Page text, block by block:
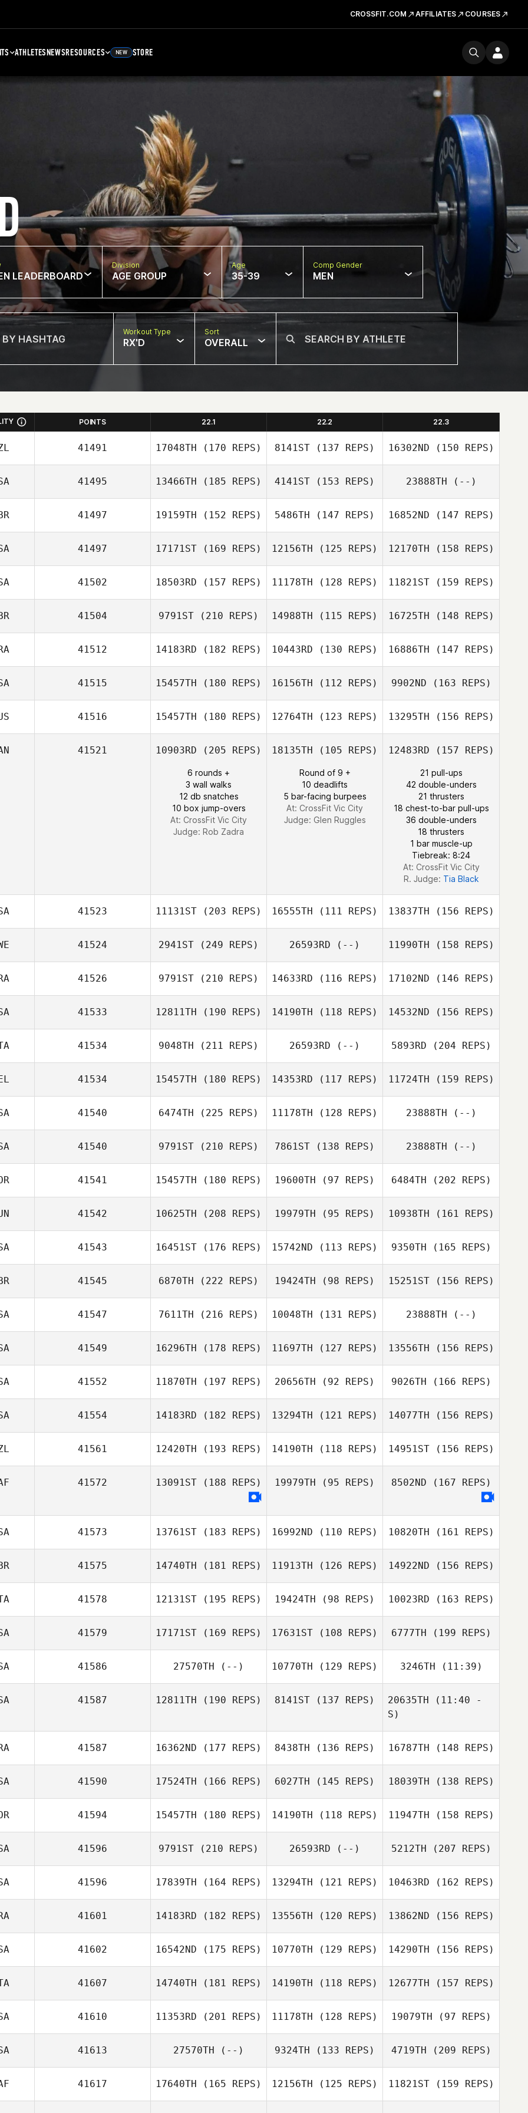
CROSSFIT.COM AFFILIATES COURSES
ATHLETESNEWSRESOURCES NEW STORE
LEADERBOARD
Division
AGE GROUP
Age
35-39
Comp Gender
MEN
Workout Type
RX'D
Sort
OVERALL
POINTS 22.1 22.2 22.3
41491 17048TH (170 REPS) 8141ST (137 REPS) 16302ND (150 REPS)
Philippa Peters
41495 13466TH (185 REPS) 4141ST (153 REPS) 23888TH (--)
41497 19159TH (152 REPS)
Max Camozzi
5486TH (147 REPS)
Max Camozzi
16852ND (147 REPS)
Max Camozzi
41497 17171ST (169 REPS)
Catreen Rezk
12156TH (125 REPS) 12170TH (158 REPS)
Nikita Lord
41502 18503RD (157 REPS) 11178TH (128 REPS) 11821ST(159 REPS)
41504 9791ST (210 REPS)
Jamie Benton
14988TH (115 REPS)
Charlotte Taber
16725TH (148 REPS)
Jamie Benton
41512 14183RD (182 REPS)
Anne Sophie
10443RD (130 REPS)
Elodie Greset
16886TH (147 REPS)
Anne Sophie
Gherardi
41515 15457TH (180 REPS) 16156TH (112 REPS) 9902ND (163 REPS)
41516 15457TH (180 REPS)
Cameron Bakic
12764TH (123 REPS) 13295TH (156 REPS)
41521 10903RD (205 REPS)
6 rounds +
3 wall walks
12 db snatches
10 box jump-overs
At: CrossFit Vic City
Judge: Rob Zadra
18135TH (105 REPS)
Round of 9 +
10 deadlifts
5 bar-facing burpees
At: CrossFit Vic City
Judge: Glen Ruggles
12483RD (157 REPS)
21 pull-ups
42 double-unders
21 thrusters
18 chest-to-bar pull-ups
36 double-unders
18 thrusters
1 bar muscle-up
Tiebreak: 8:24
At: CrossFit Vic City
R. Judge: Tia Black
41523 11131ST (203 REPS) 16555TH (111 REPS) 13837TH (156 REPS)
41524 2941ST (249 REPS)
Josefsson
26593RD (--) 11990TH (158 REPS)
Patrik Karlsson
41526 9791ST (210 REPS)
Gaetan Morcel
14633RD (116 REPS)
Kevin Hector
17102ND (146 REPS)
Gaetan Morcel
41533 12811TH (190 REPS) 14190TH (118 REPS)
Charlie Jordan
14532ND (156 REPS)
John Dougless
B. Newton
41534 9048TH (211 REPS)
Valerio Gentile
26593RD (--) 5893RD (204 REPS)
41534 15457TH (180 REPS) 14353RD (117 REPS)
Engin Bayram
11724TH (159 REPS)
Engin Bayram
41540 6474TH (225 REPS) 11178TH (128 REPS) 23888TH (--)
41540 9791ST (210 REPS) 7861ST (138 REPS)
Carson Page
23888TH (--)
41541 15457TH (180 REPS) 19600TH (97 REPS)
kim sung
6484TH (202 REPS)
41542 10625TH (208 REPS)
Eva Mihalffy
19979TH (95 REPS) 10938TH (161 REPS)
Eva Mihalffy
41543 16451ST (176 REPS) 15742ND (113 REPS) 9350TH (165 REPS)
41545 6870TH (222 REPS) 19424TH (98 REPS) 15251ST(156 REPS)
41547 7611TH (216 REPS) 10048TH (131 REPS)
Tiersa LeSueur
23888TH (--)
41549 16296TH (178 REPS)
Amy Ferguson
11697TH (127 REPS) 13556TH (156 REPS)
Amy Ferguson
41552 11870TH (197 REPS)
CJ Faust
20656TH (92 REPS)
CJ Faust
9026TH (166 REPS)
Dusty Sulon
41554 14183RD (182 REPS) 13294TH (121 REPS) 14077TH (156 REPS)
41561 12420TH (193 REPS) 14190TH (118 REPS)
Renee
14951ST(156 REPS)
41572 13091ST (188 REPS)
Dominic Nel
19979TH (95 REPS)
Shaun
Blackmore
8502ND (167 REPS)
Lindsay Nel
41573 13761ST (183 REPS) 16992ND (110 REPS)
Stefan Hench
10820TH (161 REPS)
41575 14740TH (181 REPS)
Luke Gibson
11913TH (126 REPS) 14922ND (156 REPS)
Tyler Hatherly
41578 12131ST (195 REPS)
Bernard Luzi
19424TH (98 REPS) 10023RD (163 REPS)
Bernard Luzi
41579 17171ST (169 REPS) 17631ST (108 REPS) 6777TH (199 REPS)
41586 27570TH (--) 10770TH (129 REPS) 3246TH (11:39)
Kevin Feeney
41587 12811TH (190 REPS) 8141ST (137 REPS) 20635TH (11:40 -
S)
Macy Garcia
41587 16362ND (177 REPS)
Lucas Dall’acqua
8438TH (136 REPS) 16787TH (148 REPS)
Lucas Dall’acqua
41590 17524TH (166 REPS)
Robert Trolinger
6027TH (145 REPS)
Colin Walters
18039TH (138 REPS)
Taylor Evans
41594 15457TH (180 REPS) 14190TH (118 REPS)
Lee Beum Ho
11947TH (158 REPS)
Lee Beum Ho
41596 9791ST (210 REPS) 26593RD (--) 5212TH (207 REPS)
41596 17839TH (164 REPS) 13294TH (121 REPS) 10463RD (162 REPS)
41601 14183RD (182 REPS) 13556TH (120 REPS) 13862ND (156 REPS)
41602 16542ND (175 REPS) 10770TH (129 REPS)
Blair Morrison
14290TH (156 REPS)
Blair Morrison
41607 14740TH (181 REPS)
Marco
14190TH (118 REPS)
Marco
12677TH (157 REPS)
Marco
41610 11353RD (201 REPS) 11178TH (128 REPS) 19079TH (97 REPS)
Ryan McCabe
41613 27570TH (--) 9324TH (133 REPS)
Ruben
4719TH (209 REPS)
41617 17640TH (165 REPS) 12156TH (125 REPS) 11821ST(159 REPS)